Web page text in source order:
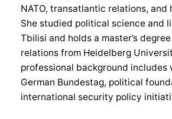
NATO, transatlantic relations, and
She studied political science and
Tbilisi and holds a master’s
relations from Heidelberg
professional background includes
German Bundestag, political
international security policy